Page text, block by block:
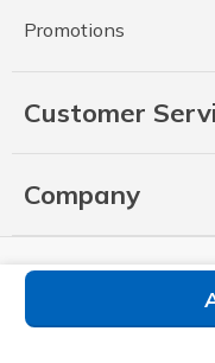
Promotions
Customer
Company